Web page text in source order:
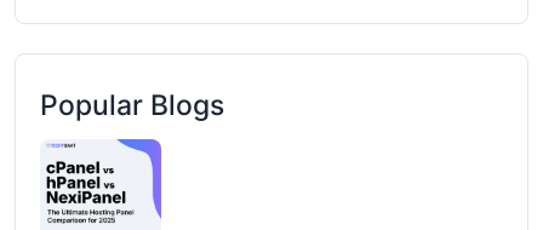
Popular Blogs